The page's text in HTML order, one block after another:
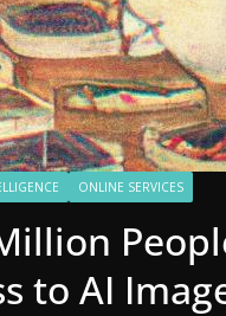
ONLINE SERVICES
to AI